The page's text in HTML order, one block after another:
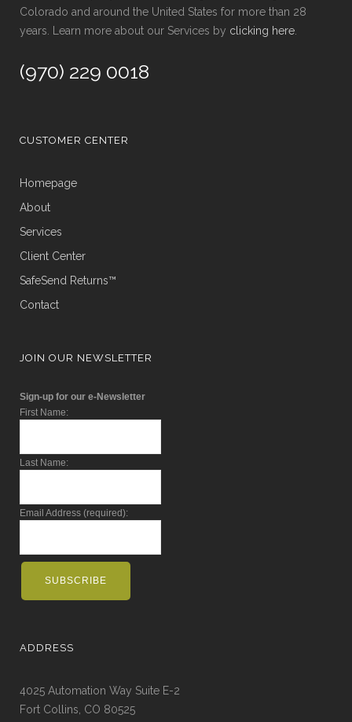
Colorado and around the United States for more than 28
years. Learn more about our Services by clicking here
(970) 229 0018
CUSTOMER CENTER
Homepage
About
Services
Client Center
SafeSend Returns™
Contact
JOIN OUR NEWSLETTER
Sign-up for our e-Newsletter
First Name:
Last Name:
Email Address (required):
ADDRESS
4025 Automation Way Suite E-2
Fort Collins, CO 80525